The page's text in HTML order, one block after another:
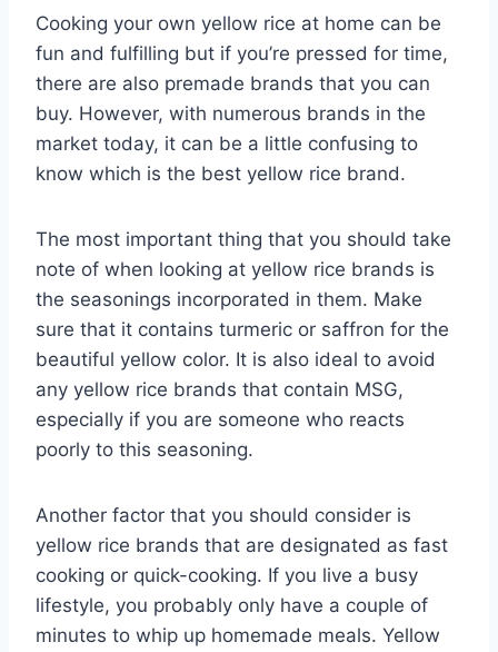
Cooking your own yellow rice at home can be
fun and fulfilling but if you’re pressed for time,
there are also premade brands that you can
buy. However, with numerous brands in the
market today, it can be a little confusing to
know which is the best yellow rice brand.
The most important thing that you should take
note of when looking at yellow rice brands is
the seasonings incorporated in them. Make
sure that it contains turmeric or saffron for the
beautiful yellow color. It is also ideal to avoid
any yellow rice brands that contain MSG,
especially if you are someone who reacts
poorly to this seasoning.
Another factor that you should consider is
yellow rice brands that are designated as fast
cooking or quick-cooking. If you live a busy
lifestyle, you probably only have a couple of
minutes to whip up homemade meals. Yellow